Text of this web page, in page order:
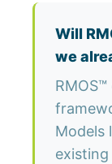
Will
we
Models